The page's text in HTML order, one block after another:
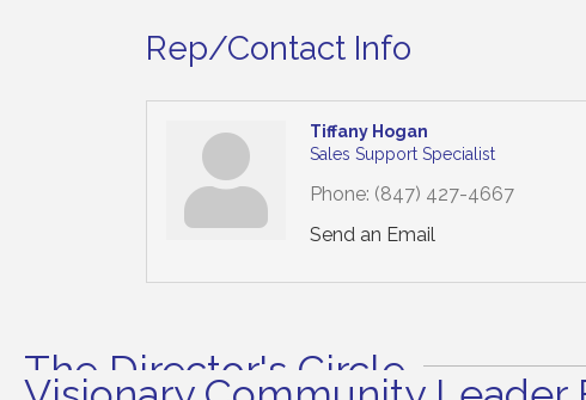
Rep/Contact Info
Tiffany Hogan
Sales Support Specialist
Phone: (847) 427-4667
Send an Email
The Director's Circle